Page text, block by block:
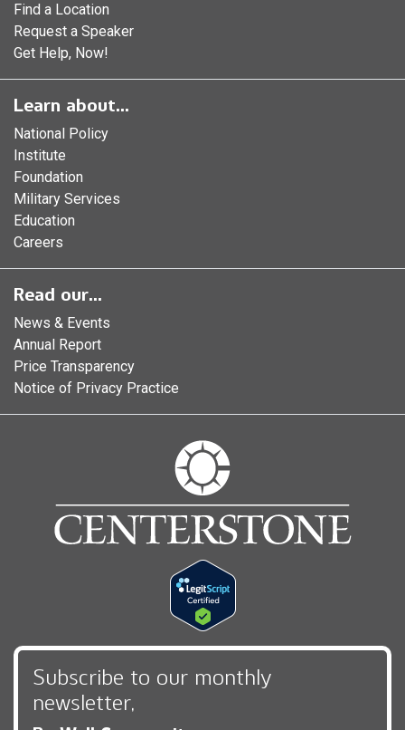
Find a Location
Request a Speaker
Get Help, Now!
Learn about...
National Policy
Institute
Foundation
Military Services
Education
Careers
Read our...
News & Events
Annual Report
Price Transparency
Notice of Privacy Practice
Subscribe to our monthly
newsletter,